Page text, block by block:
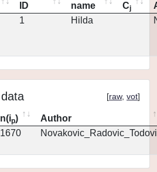
ID
name
Cj
1 Hilda
[raw, vot]
p)
Author